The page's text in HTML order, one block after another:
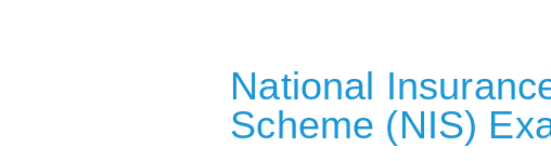
National
Scheme (NIS)